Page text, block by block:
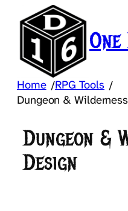
content
Home /RPG Tools /
Dungeon &
Dungeon &
Design